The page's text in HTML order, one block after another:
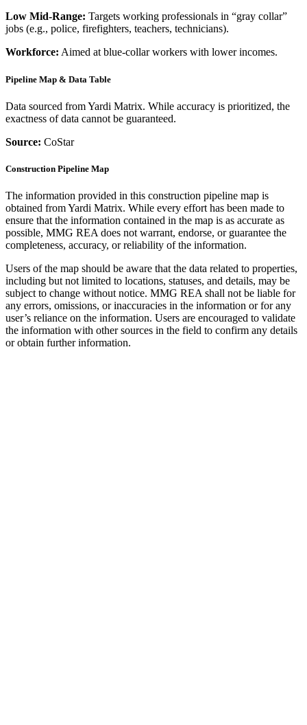
Low Mid-Range: Targets working professionals in “gray collar”
jobs (e.g., police, firefighters, teachers, technicians).
Workforce: Aimed at blue-collar workers with lower incomes.
Pipeline Map & Data Table
Data sourced from Yardi Matrix. While accuracy is prioritized, the
exactness of data cannot be guaranteed.
Source: CoStar
Construction Pipeline Map
The information provided in this construction pipeline map is
obtained from Yardi Matrix. While every effort has been made to
ensure that the information contained in the map is as accurate as
possible, MMG REA does not warrant, endorse, or guarantee the
completeness, accuracy, or reliability of the information.
Users of the map should be aware that the data related to properties,
including but not limited to locations, statuses, and details, may be
subject to change without notice. MMG REA shall not be liable for
any errors, omissions, or inaccuracies in the information or for any
user’s reliance on the information. Users are encouraged to validate
the information with other sources in the field to confirm any details
or obtain further information.